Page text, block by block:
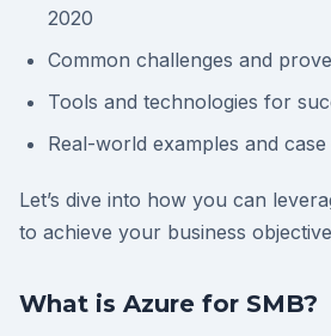
2020
Common challenges and
Tools and technologies for
Real-world examples and case
Let’s dive into how you can
to achieve your business
What is Azure for SMB?